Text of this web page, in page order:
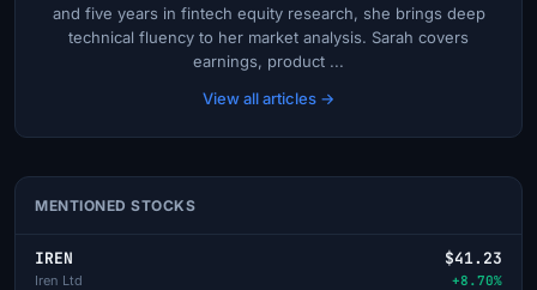
and five years in fintech equity research, she brings deep
technical fluency to her market analysis. Sarah covers
earnings, product ...
View all articles →
MENTIONED STOCKS
IREN
Iren Ltd
$41.23
+8.70%